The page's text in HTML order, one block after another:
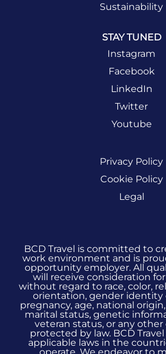
Sustainability
STAY TUNED
Instagram
Facebook
LinkedIn
Twitter
Youtube
Privacy Policy
Cookie Policy
Legal
BCD Travel is committed to
work environment and is
opportunity employer. All
will receive consideration
without regard to race, color,
orientation, gender identity
pregnancy, age, national
marital status, genetic
veteran status, or any
protected by law. BCD
applicable laws in the